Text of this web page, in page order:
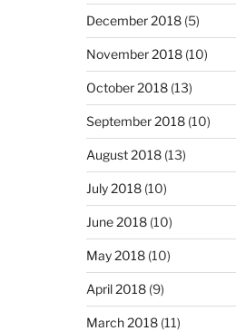
December 2018(5)
November 2018(10)
October 2018(13)
September 2018(10)
August 2018(13)
July 2018(10)
June 2018(10)
May 2018(10)
April 2018(9)
March 2018(11)